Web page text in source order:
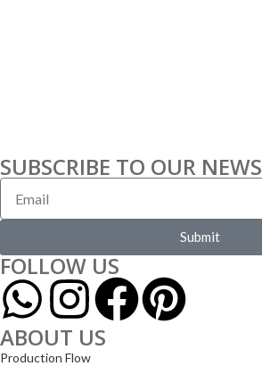
SUBSCRIBE TO OUR
Submit
FOLLOW US
ABOUT US
Production Flow